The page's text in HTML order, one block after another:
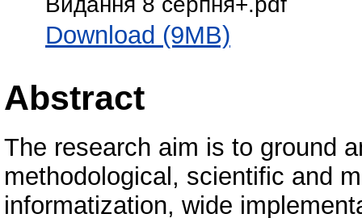
Download (9MB)
Abstract
The research aim is to ground
methodological, scientific and
informatization, wide